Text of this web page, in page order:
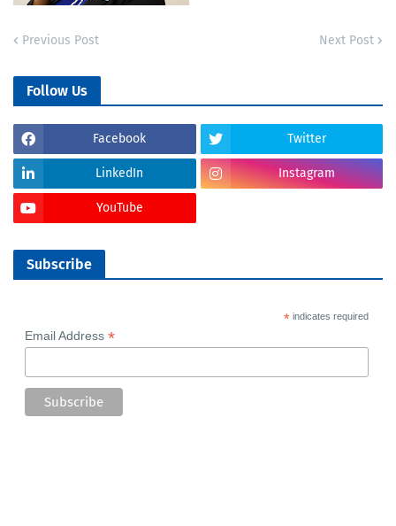
Previous Post Next Post
Follow Us
Facebook Twitter
LinkedIn Instagram
YouTube
Subscribe
*indicates required
Email Address *